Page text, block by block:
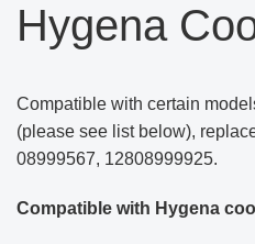
Hygena
Compatible with certain
(please see list below),
08999567, 12808999925.
Compatible with Hygena